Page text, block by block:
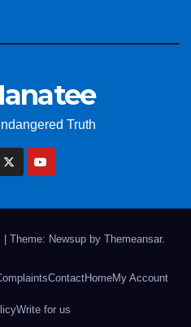
Truth
Theme: Newsup by Themeansar.
ContactHomeMy Account
Write for us